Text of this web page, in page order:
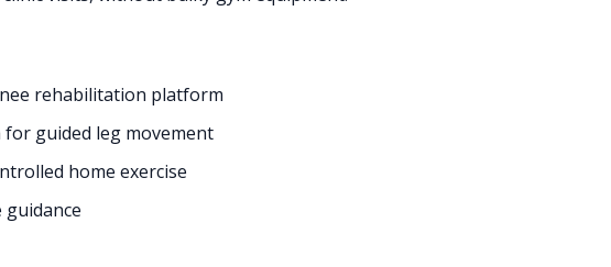
rehabilitation platform
guided leg movement
home exercise
guidance